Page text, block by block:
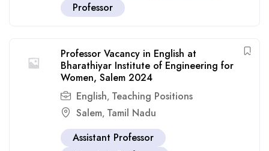
Professor
Professor Vacancy in English at
Bharathiyar Institute of Engineering for
Women, Salem 2024
English, Teaching Positions
Salem, Tamil Nadu
Assistant Professor